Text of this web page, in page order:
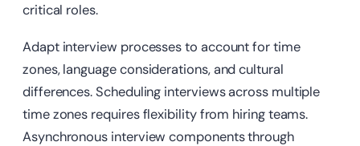
critical roles.
Adapt interview processes to account for time
zones, language considerations, and cultural
differences. Scheduling interviews across multiple
time zones requires flexibility from hiring teams.
Asynchronous interview components through